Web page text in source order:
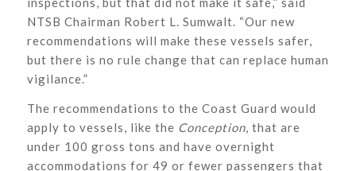
NTSB Chairman Robert L. Sumwalt. “Our new
recommendations will make these vessels safer,
but there is no rule change that can replace human
vigilance.”
The recommendations to the Coast Guard would
apply to vessels, like the Conception, that are
under 100 gross tons and have overnight
accommodations for 49 or fewer passengers that